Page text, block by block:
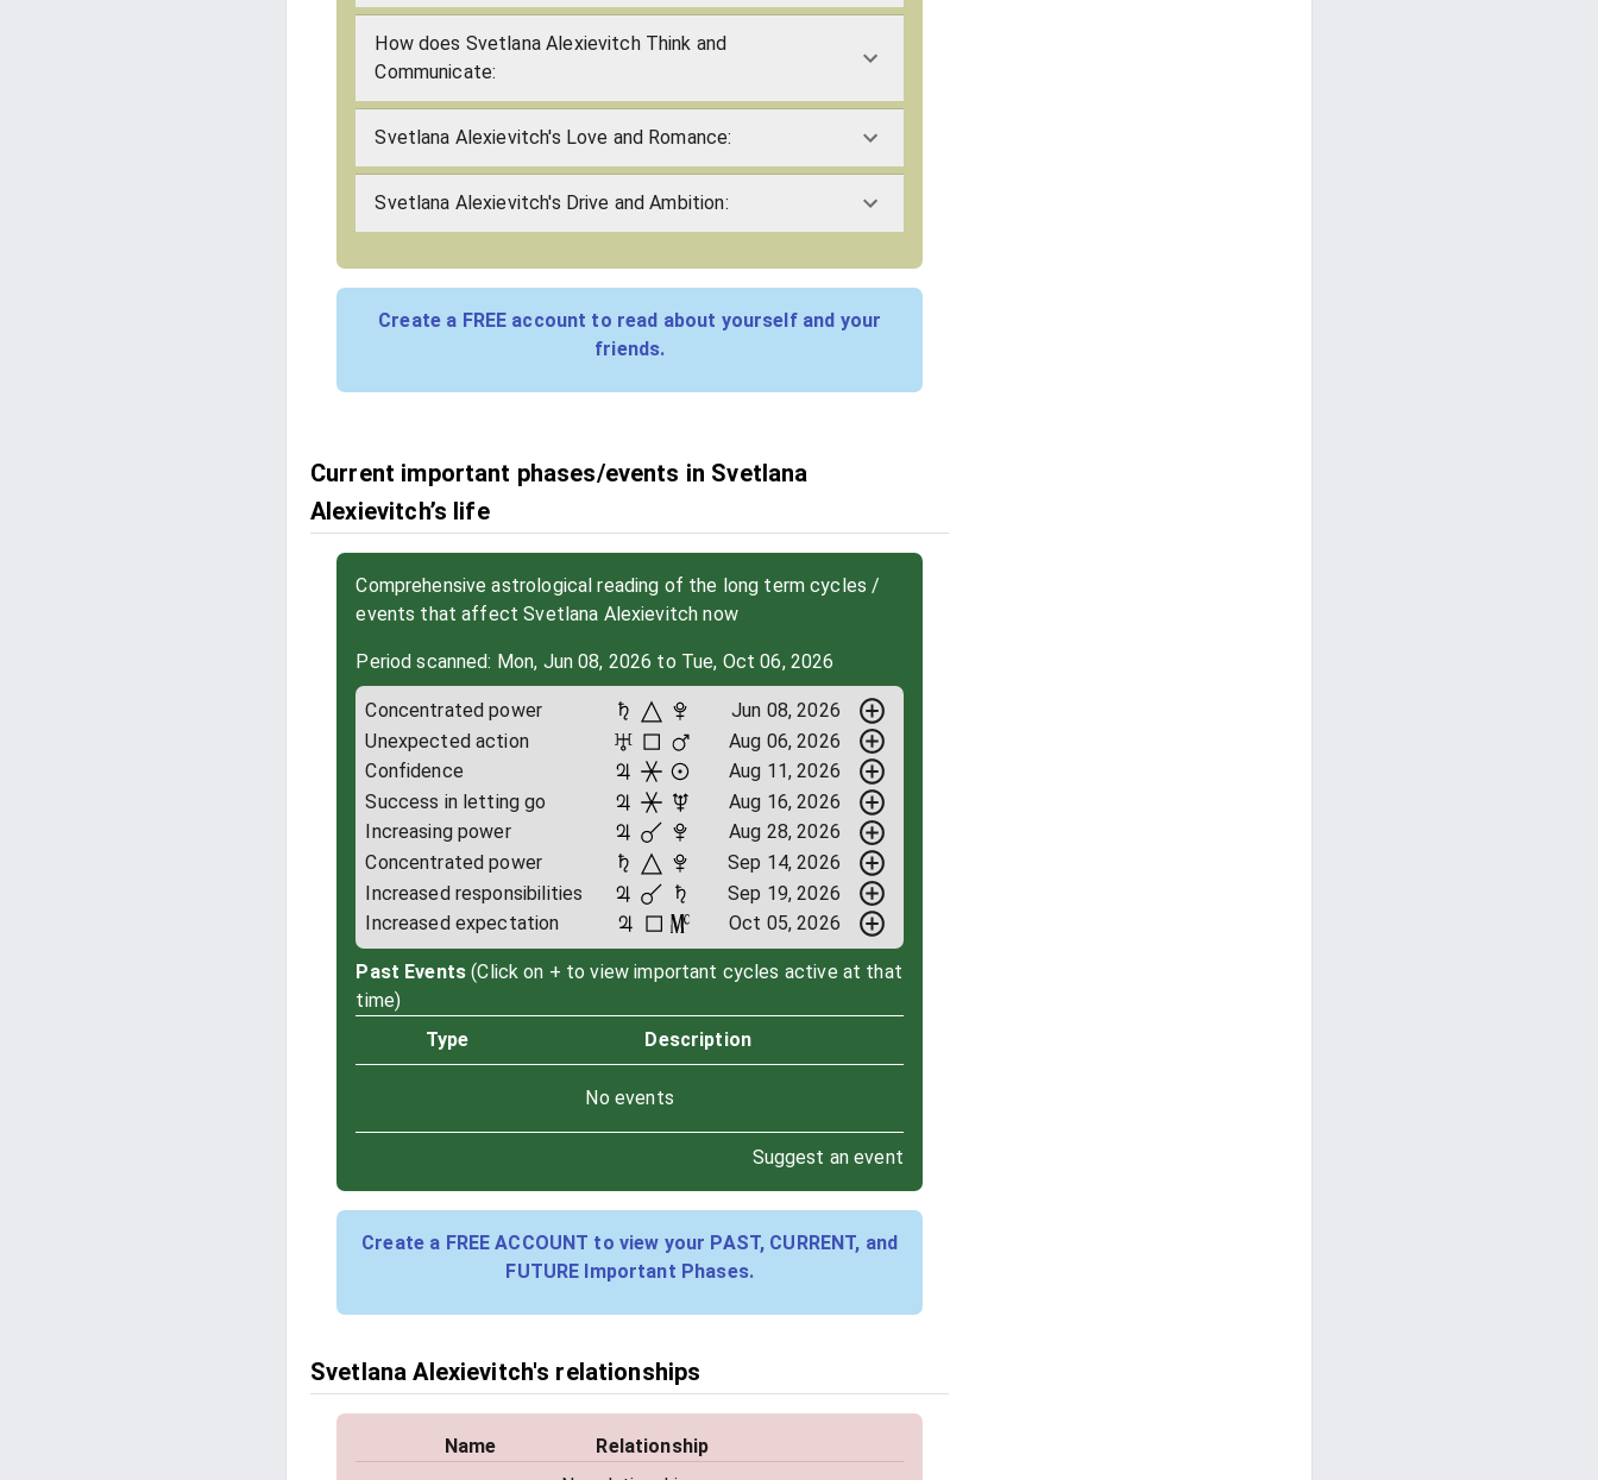
How does Svetlana Alexievitch Think and
Communicate:
Svetlana Alexievitch's Love and Romance:
Svetlana Alexievitch's Drive and Ambition:
Create a FREE account to read about yourself and your
friends.
Current important phases/events in Svetlana
Alexievitch’s life
Comprehensive astrological reading of the long term cycles /
events that affect Svetlana Alexievitch now
Period scanned: Mon, Jun 08, 2026 to Tue, Oct 06, 2026
Concentrated power
Jun 08, 2026
Unexpected action
Aug 06, 2026
Confidence
Aug 11, 2026
Success in letting go
Aug 16, 2026
Increasing power
Aug 28, 2026
Concentrated power
Sep 14, 2026
Increased responsibilities
Sep 19, 2026
Increased expectation
Oct 05, 2026
Past Events (Click on + to view important cycles active at that
time)
Type
Description
No events
Suggest an event
Create a FREE ACCOUNT to view your PAST, CURRENT, and
FUTURE Important Phases.
Svetlana Alexievitch's relationships
Name
Relationship